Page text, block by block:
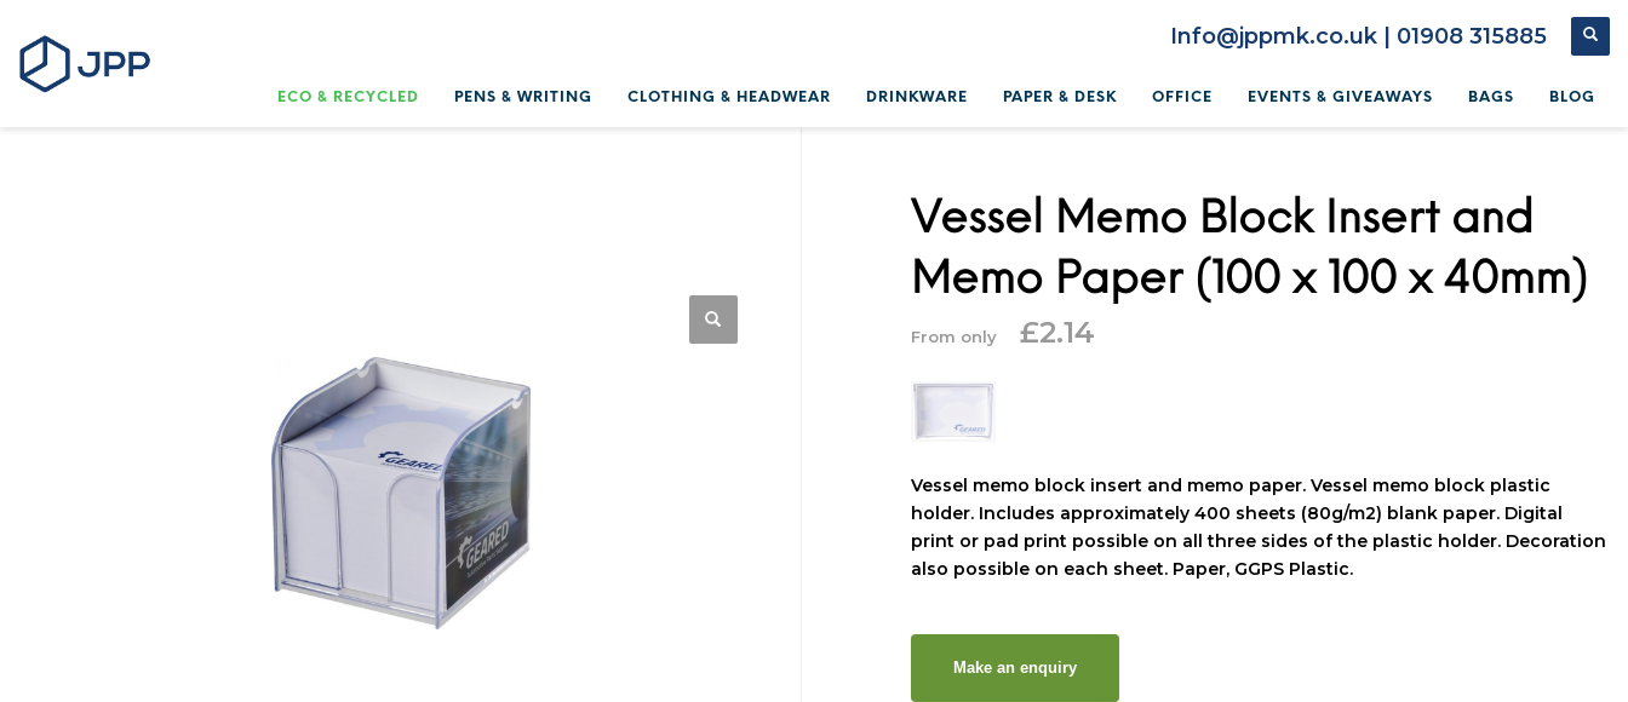
Info@jppmk.co.uk | 01908 315885
ECO & RECYCLED PENS & WRITING CLOTHING & HEADWEAR DRINKWARE PAPER & DESK OFFICE EVENTS & GIVEAWAYS BAGS BLOG
Vessel Memo Block Insert and
Memo Paper (100 x 100 x 40mm)
From only £2.14
Vessel memo block insert and memo paper. Vessel memo block plastic
holder. Includes approximately 400 sheets (80g/m2) blank paper. Digital
print or pad print possible on all three sides of the plastic holder. Decoration
also possible on each sheet. Paper, GGPS Plastic.